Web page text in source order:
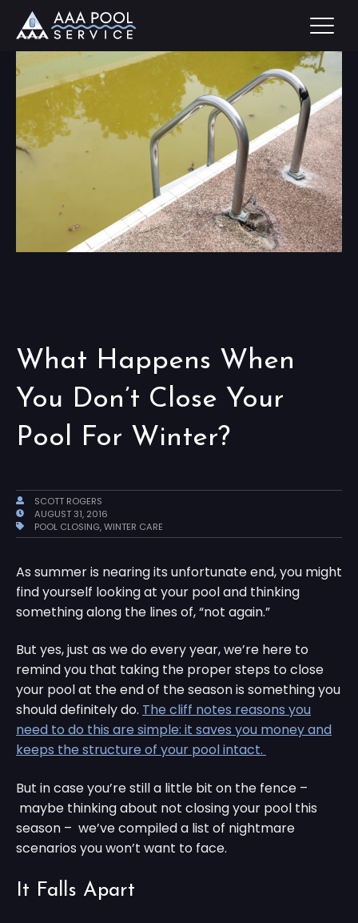
What Happens When
You Don’t Close Your
Pool For Winter?
SCOTT ROGERS
AUGUST 31, 2016
POOL CLOSING,WINTER CARE
As summer is nearing its unfortunate end, you might
find yourself looking at your pool and thinking
something along the lines of, “not again.”
But yes, just as we do every year, we’re here to
remind you that taking the proper steps to close
your pool at the end of the season is something you
should definitely do. The cliff notes reasons you
need to do this are simple: it saves you money and
keeps the structure of your pool intact.
But in case you’re still a little bit on the fence –
maybe thinking about not closing your pool this
season – we’ve compiled a list of nightmare
scenarios you won’t want to face.
It Falls Apart